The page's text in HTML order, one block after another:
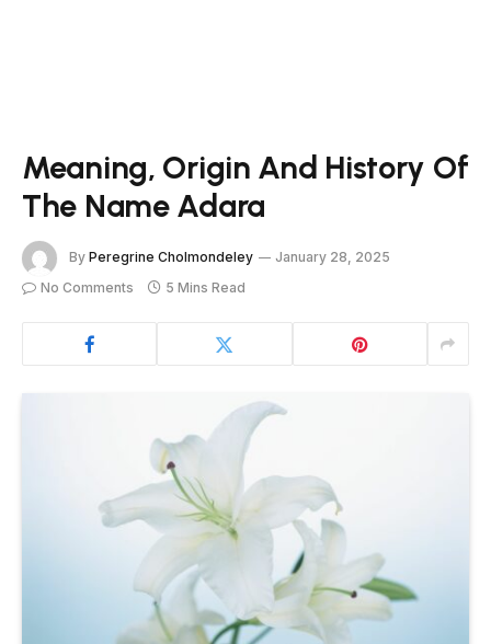
Meaning, Origin And History Of
The Name Adara
By Peregrine Cholmondeley
January 28, 2025
No Comments
5 Mins Read